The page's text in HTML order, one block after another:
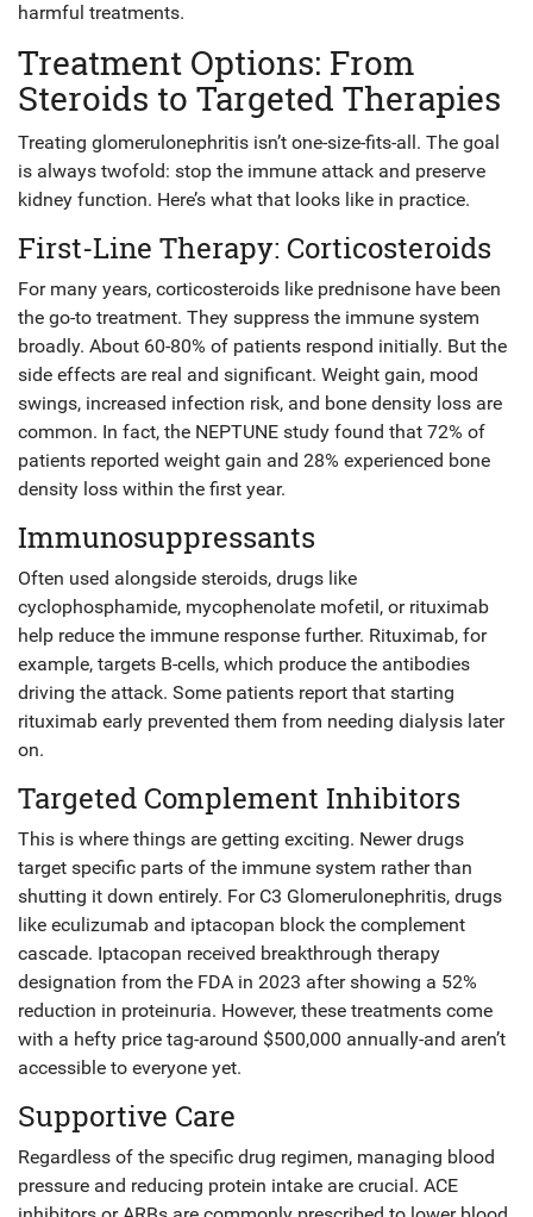
harmful treatments.
Treatment Options: From
Steroids to Targeted Therapies
Treating glomerulonephritis isn’t one-size-fits-all. The goal
is always twofold: stop the immune attack and preserve
kidney function. Here’s what that looks like in practice.
First-Line Therapy: Corticosteroids
For many years, corticosteroids like prednisone have been
the go-to treatment. They suppress the immune system
broadly. About 60-80% of patients respond initially. But the
side effects are real and significant. Weight gain, mood
swings, increased infection risk, and bone density loss are
common. In fact, the NEPTUNE study found that 72% of
patients reported weight gain and 28% experienced bone
density loss within the first year.
Immunosuppressants
Often used alongside steroids, drugs like
cyclophosphamide, mycophenolate mofetil, or rituximab
help reduce the immune response further. Rituximab, for
example, targets B-cells, which produce the antibodies
driving the attack. Some patients report that starting
rituximab early prevented them from needing dialysis later
on.
Targeted Complement Inhibitors
This is where things are getting exciting. Newer drugs
target specific parts of the immune system rather than
shutting it down entirely. For C3 Glomerulonephritis, drugs
like eculizumab and iptacopan block the complement
cascade. Iptacopan received breakthrough therapy
designation from the FDA in 2023 after showing a 52%
reduction in proteinuria. However, these treatments come
with a hefty price tag-around $500,000 annually-and aren’t
accessible to everyone yet.
Supportive Care
Regardless of the specific drug regimen, managing blood
pressure and reducing protein intake are crucial. ACE